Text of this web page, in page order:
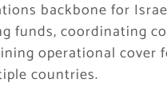
backbone for
funds, coordinating
operational cover
countries.